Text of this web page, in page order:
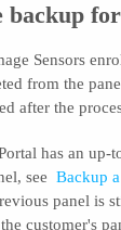
Sensors
from the
after the
has an
see Backup
panel is
customer's